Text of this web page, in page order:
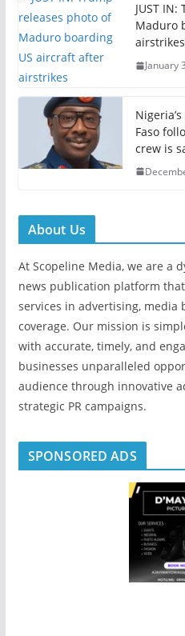
JUST
Maduro
airstrikes
January
Faso
crew is
About Us
At Scopeline Media, we are a
news publication platform
services in advertising, media
coverage. Our mission is
with accurate, timely, and
businesses unparalleled
audience through innovative
strategic PR campaigns.
SPONSORED ADS